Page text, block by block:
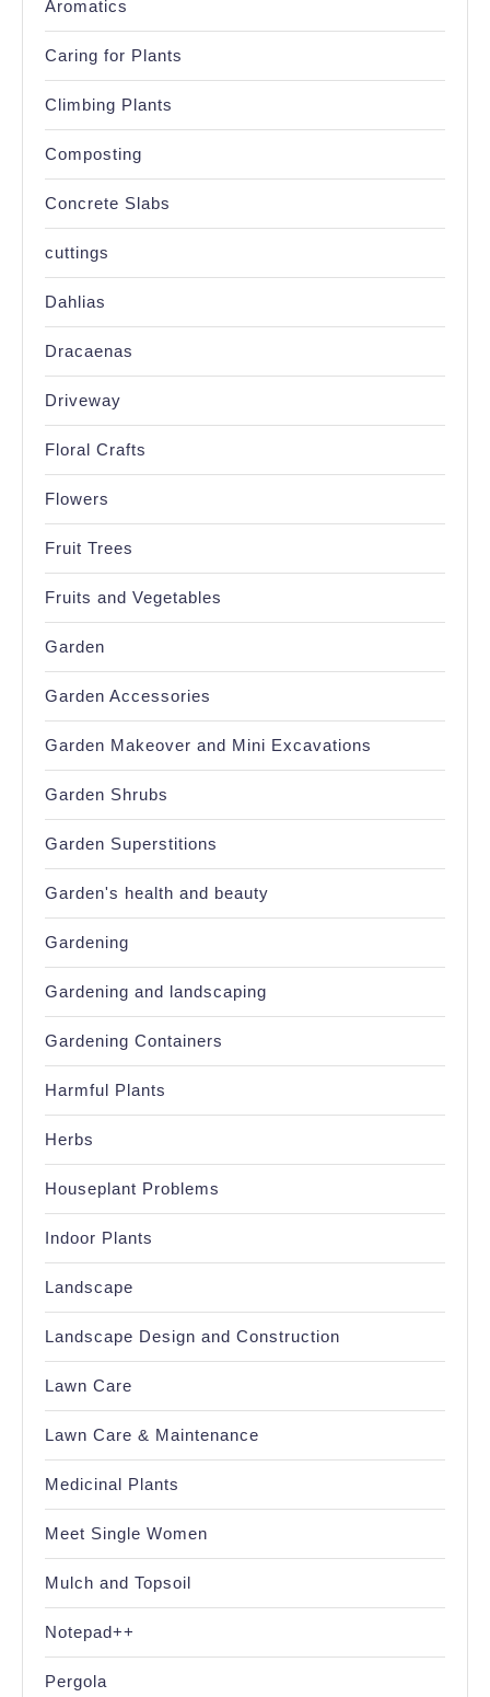
Aromatics
Caring for Plants
Climbing Plants
Composting
Concrete Slabs
cuttings
Dahlias
Dracaenas
Driveway
Floral Crafts
Flowers
Fruit Trees
Fruits and Vegetables
Garden
Garden Accessories
Garden Makeover and Mini Excavations
Garden Shrubs
Garden Superstitions
Garden's health and beauty
Gardening
Gardening and landscaping
Gardening Containers
Harmful Plants
Herbs
Houseplant Problems
Indoor Plants
Landscape
Landscape Design and Construction
Lawn Care
Lawn Care & Maintenance
Medicinal Plants
Meet Single Women
Mulch and Topsoil
Notepad++
Pergola